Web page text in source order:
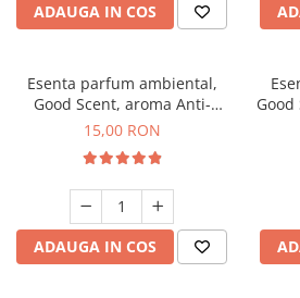
ADAUGA IN COS
Esenta parfum ambiental,
Good Scent, aroma Anti-
Tobacco, 10 g
15,00 RON
ADAUGA IN COS
Good